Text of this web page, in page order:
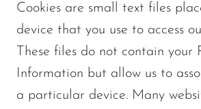
Cookies are small text files
device that you use to access
These files do not contain your
Information but allow us to
a particular device. Many